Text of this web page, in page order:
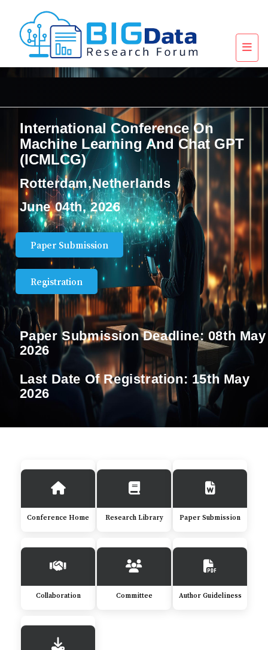
International Conference On
Machine Learning And Chat GPT
(ICMLCG)
Rotterdam,Netherlands
June 04th, 2026
Paper Submission
Registration
Paper Submission Deadline: 08th May
2026
Last Date Of Registration: 15th May
2026
Conference Home Research Library Paper Submission
Collaboration Committee Author Guideliness